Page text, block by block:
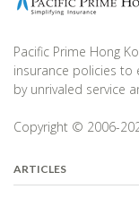
Pacific Prime Hong
insurance policies to
by unrivaled service
Copyright © 2006-
ARTICLES